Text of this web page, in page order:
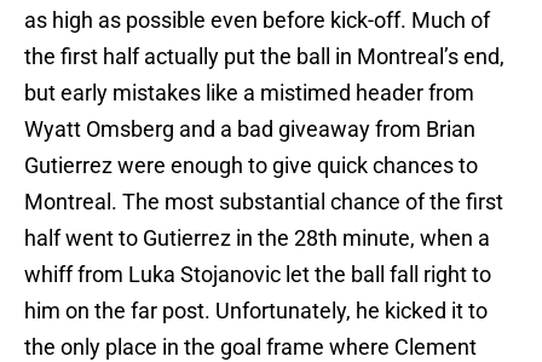
as high as possible even before kick-off. Much of
the first half actually put the ball in Montreal’s end,
but early mistakes like a mistimed header from
Wyatt Omsberg and a bad giveaway from Brian
Gutierrez were enough to give quick chances to
Montreal. The most substantial chance of the first
half went to Gutierrez in the 28th minute, when a
whiff from Luka Stojanovic let the ball fall right to
him on the far post. Unfortunately, he kicked it to
the only place in the goal frame where Clement